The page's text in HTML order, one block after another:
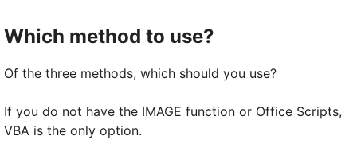
Which method to use?
Of the three methods, which should you use?
If you do not have the IMAGE function or Office Scripts,
VBA is the only option.